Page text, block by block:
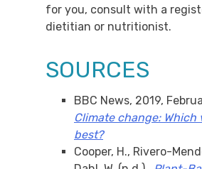
for you, consult with a
dietitian or nutritionist.
SOURCES
BBC News, 2019,
Climate change: Which
best?
Cooper, H., Rivero-